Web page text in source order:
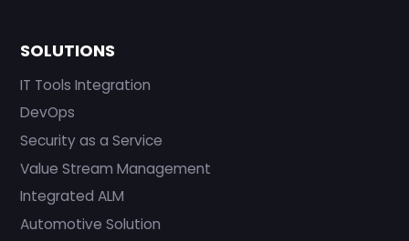
SOLUTIONS
IT Tools Integration
DevOps
Security as a Service
Value Stream Management
Integrated ALM
Automotive Solution